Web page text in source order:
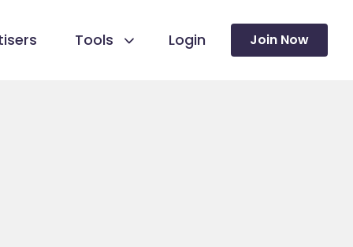
Tools Login Join Now